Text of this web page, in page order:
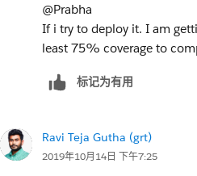
plainBody =
// process the merge fields
// String subject =
mail.setTemplateId(
List<String> ccTo = new
@Prabha
If i try to deploy it. I am
least 75% coverage to
标记为有用
Ravi Teja Gutha (grt)
2019年10月14日 下午7:25